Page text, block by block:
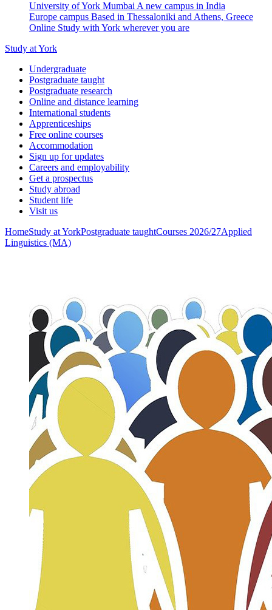
University of York Mumbai A new campus in India
Europe campus Based in Thessaloniki and Athens, Greece
Online Study with York wherever you are
Study at York
Undergraduate
Postgraduate taught
Postgraduate research
Online and distance learning
International students
Apprenticeships
Free online courses
Accommodation
Sign up for updates
Careers and employability
Get a prospectus
Study abroad
Student life
Visit us
HomeStudy at YorkPostgraduate taughtCourses 2026/27Applied
Linguistics (MA)